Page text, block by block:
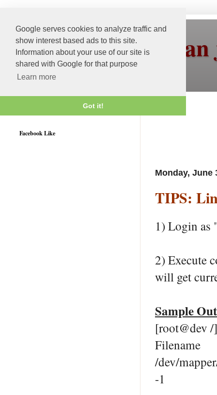
Google serves cookies to analyze traffic and
show interest based ads to this site.
Information about your use of our site is
shared with Google for that purpose
Learn more
Got it!
More than
Monday, June
TIPS:
1) Login as
2) Execute
will get
Sample
[root@dev
/dev/
-1
Facebook Like